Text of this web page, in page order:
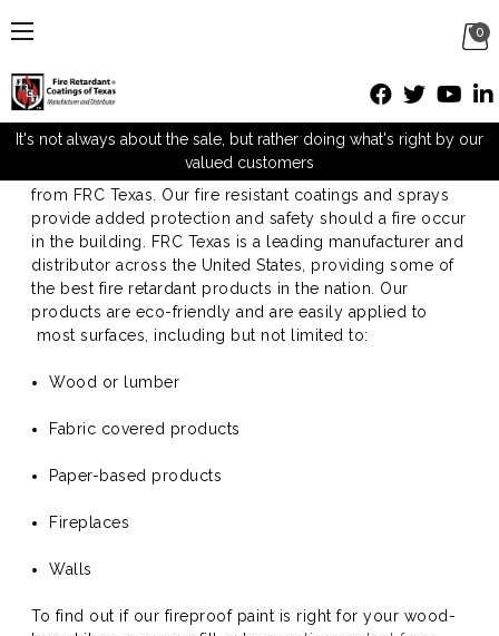
0
It's not always about the sale, but rather doing what's right by our
valued customers
Fireproof Paint for Wood
Protect your business with fireproof paint for wood
from FRC Texas. Our fire resistant coatings and sprays
provide added protection and safety should a fire occur
in the building. FRC Texas is a leading manufacturer and
distributor across the United States, providing some of
the best fire retardant products in the nation. Our
products are eco-friendly and are easily applied to
most surfaces, including but not limited to:
Wood or lumber
Fabric covered products
Paper-based products
Fireplaces
Walls
To find out if our fireproof paint is right for your wood-